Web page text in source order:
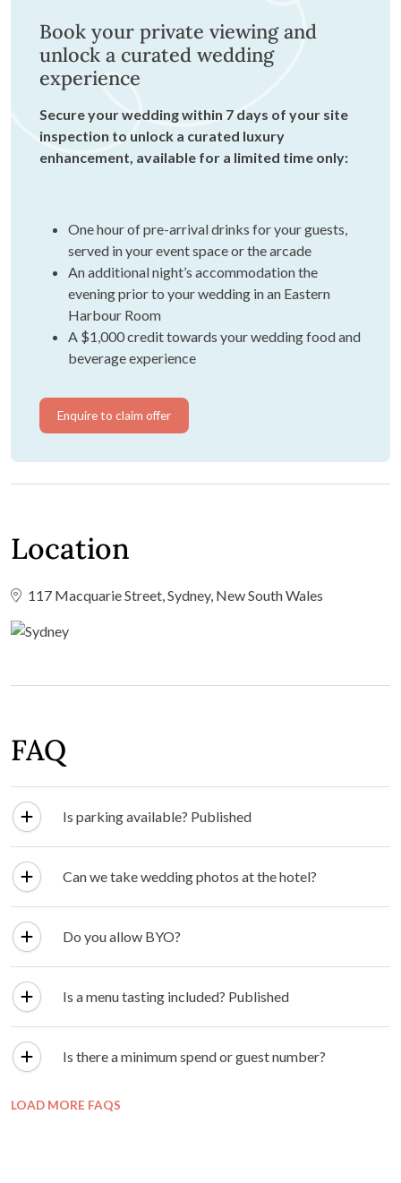
Book your private viewing and
unlock a curated wedding
experience
Secure your wedding within 7 days of your site
inspection to unlock a curated luxury
enhancement, available for a limited time only:
One hour of pre-arrival drinks for your guests,
served in your event space or the arcade
An additional night’s accommodation the
evening prior to your wedding in an Eastern
Harbour Room
A $1,000 credit towards your wedding food and
beverage experience
Enquire to claim offer
Location
117 Macquarie Street, Sydney, New South Wales
FAQ
Is parking available? Published
Can we take wedding photos at the hotel?
Do you allow BYO?
Is a menu tasting included? Published
Is there a minimum spend or guest number?
LOAD MORE FAQS